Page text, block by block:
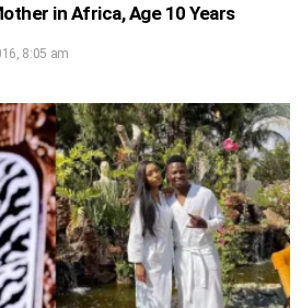
in Africa, Age 10 Years
8:05 am